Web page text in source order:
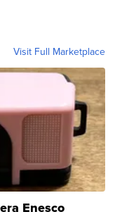
Visit Full Marketplace
Enesco